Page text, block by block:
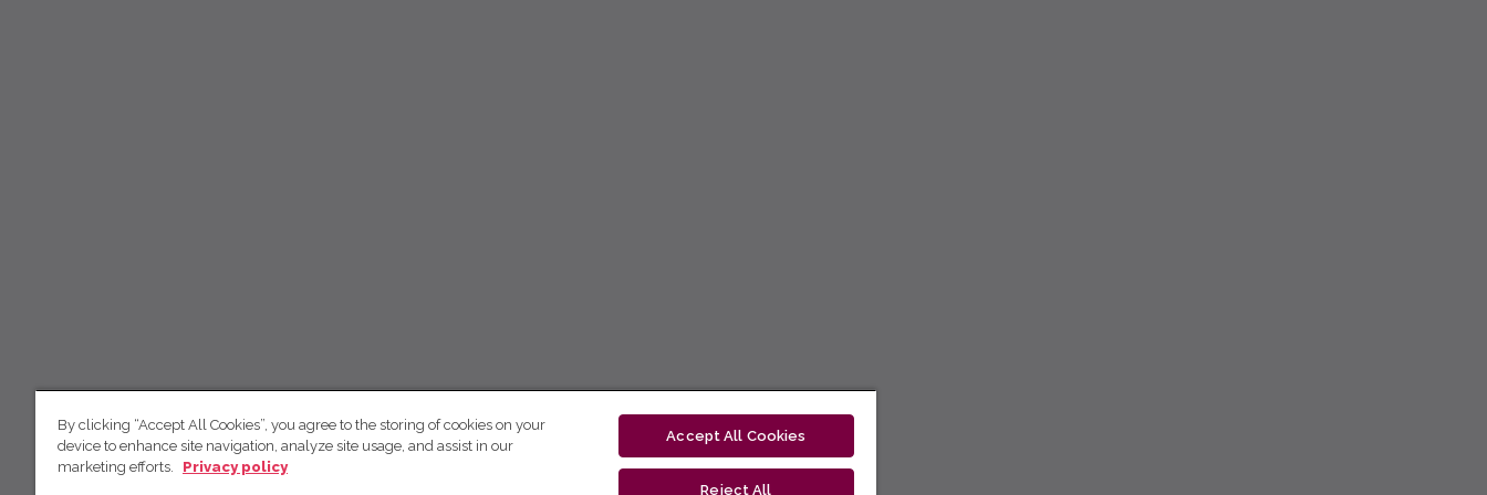
By clicking “Accept All Cookies”, you agree to the storing of cookies on your
device to enhance site navigation, analyze site usage, and assist in our
marketing efforts.
Privacy policy
Accept All Cookies
Reject All